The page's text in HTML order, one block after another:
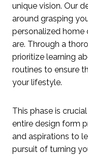
unique vision. Our
around grasping
personalized home
are. Through a
prioritize learning
routines to ensure
your lifestyle.
This phase is
entire design form
and aspirations to
pursuit of turning